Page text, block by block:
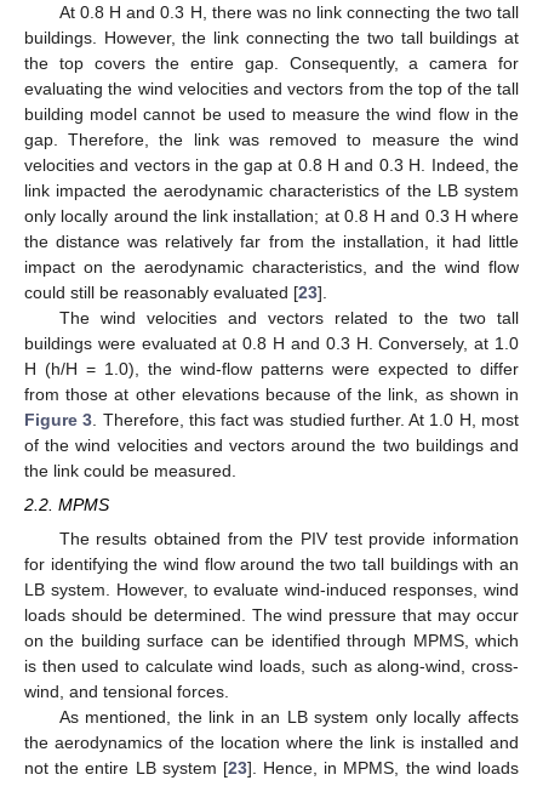
At 0.8 H and 0.3 H, there was no link connecting the two tall
buildings. However, the link connecting the two tall buildings at
the top covers the entire gap. Consequently, a camera for
evaluating the wind velocities and vectors from the top of the tall
building model cannot be used to measure the wind flow in the
gap. Therefore, the link was removed to measure the wind
velocities and vectors in the gap at 0.8 H and 0.3 H. Indeed, the
link impacted the aerodynamic characteristics of the LB system
only locally around the link installation; at 0.8 H and 0.3 H where
the distance was relatively far from the installation, it had little
impact on the aerodynamic characteristics, and the wind flow
could still be reasonably evaluated [23].
The wind velocities and vectors related to the two tall
buildings were evaluated at 0.8 H and 0.3 H. Conversely, at 1.0
H (h/H = 1.0), the wind-flow patterns were expected to differ
from those at other elevations because of the link, as shown in
Figure 3 . Therefore, this fact was studied further. At 1.0 H, most
of the wind velocities and vectors around the two buildings and
the link could be measured.
2.2. MPMS
The results obtained from the PIV test provide information
for identifying the wind flow around the two tall buildings with an
LB system. However, to evaluate wind-induced responses, wind
loads should be determined. The wind pressure that may occur
on the building surface can be identified through MPMS, which
is then used to calculate wind loads, such as along-wind, cross-
wind, and tensional forces.
As mentioned, the link in an LB system only locally affects
the aerodynamics of the location where the link is installed and
not the entire LB system [23]. Hence, in MPMS, the wind loads